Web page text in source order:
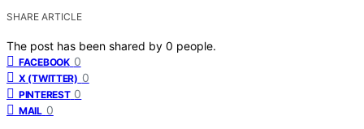
SHARE ARTICLE
The post has been shared by 0 people.
FACEBOOK 0
X (TWITTER) 0
PINTEREST 0
MAIL 0